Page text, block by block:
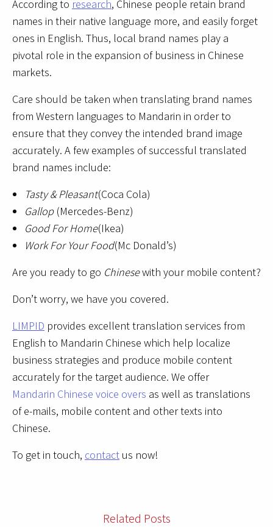
According to research, Chinese people retain brand
names in their native language more, and easily forget
ones in English. Thus, local brand names play a
pivotal role in the expansion of business in Chinese
markets.
Care should be taken when translating brand names
from Western languages to Mandarin in order to
ensure that they convey the intended brand image
accurately. A few examples of successful translated
brand names include:
Tasty & Pleasant(Coca Cola)
Gallop (Mercedes-Benz)
Good For Home(Ikea)
Work For Your Food(Mc Donald’s)
Are you ready to go Chinesewith your mobile content?
Don’t worry, we have you covered.
LIMPID provides excellent translation services from
English to Mandarin Chinese which help localize
business strategies and produce mobile content
accurately for the target audience. We offer
Mandarin Chinese voice overs as well as translations
of e-mails, mobile content and other texts into
Chinese.
To get in touch, contact us now!
Related Posts